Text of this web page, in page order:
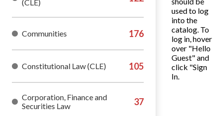
(CLE)
Communities
Constitutional Law (CLE)
Corporation, Finance and
Securities Law
used to log
into the
catalog. To
log in, hover
over "Hello
Guest" and
click "Sign
In.